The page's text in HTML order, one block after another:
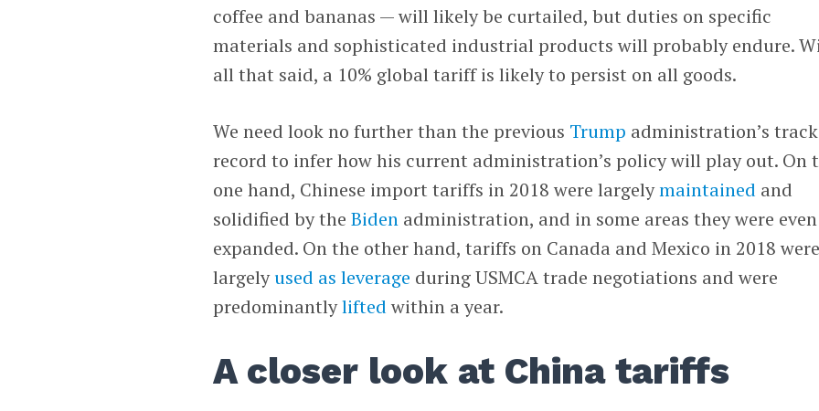
coffee and bananas — will likely be curtailed, but duties on specific
materials and sophisticated industrial products will probably endure.
all that said, a 10% global tariff is likely to persist on all goods.
We need look no further than the previous Trump administration’s track
record to infer how his current administration’s policy will play out. On
one hand, Chinese import tariffs in 2018 were largelymaintained and
solidified by theBiden administration, and in some areas they were even
expanded. On the other hand, tariffs on Canada and Mexico in 2018 were
largelyused as leverage during USMCA trade negotiations and were
predominantlylifted within a year.
A closer look at China tariffs